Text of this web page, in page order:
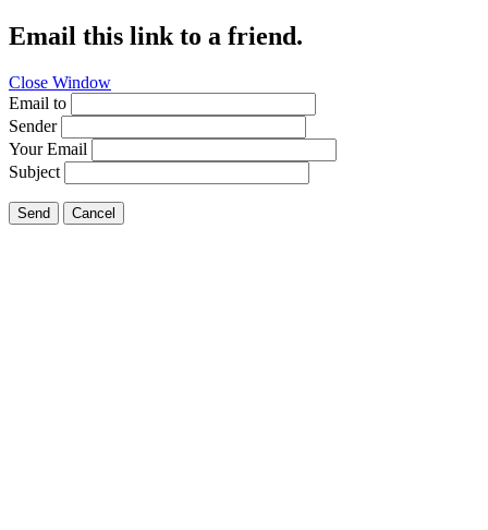
Email this link to a friend.
Close Window
Email to
Sender
Your Email
Subject
Send Cancel